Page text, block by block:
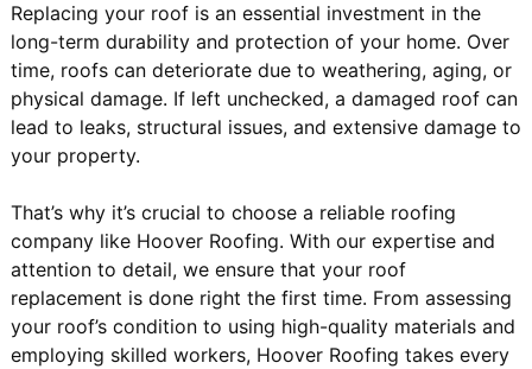
Replacing your roof is an essential investment in the
long-term durability and protection of your home. Over
time, roofs can deteriorate due to weathering, aging, or
physical damage. If left unchecked, a damaged roof can
lead to leaks, structural issues, and extensive damage to
your property.
That’s why it’s crucial to choose a reliable roofing
company like Hoover Roofing. With our expertise and
attention to detail, we ensure that your roof
replacement is done right the first time. From assessing
your roof’s condition to using high-quality materials and
employing skilled workers, Hoover Roofing takes every